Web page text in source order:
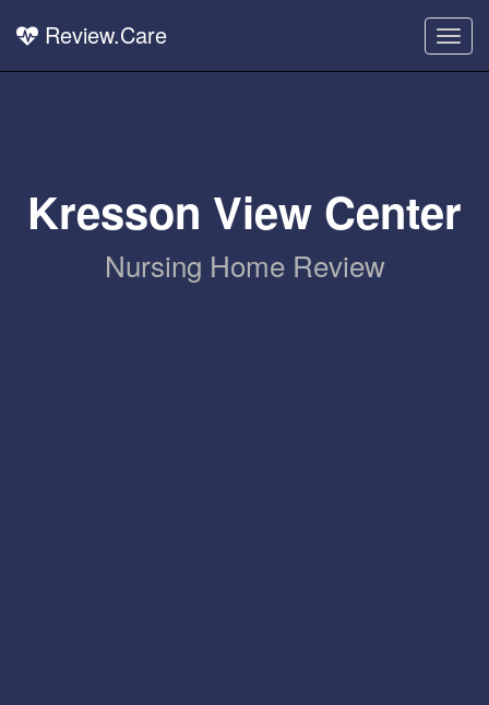
Review.Care
Kresson View Center
Nursing Home Review